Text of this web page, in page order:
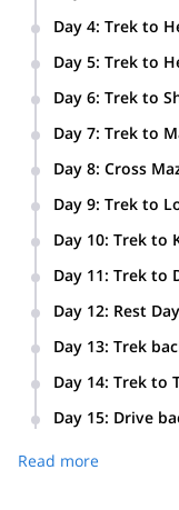
Day 4: Trek to
Day 5: Trek to
Day 6: Trek to
Day 7: Trek to
Day 8: Cross
Day 9: Trek to
Day 10: Trek to
Day 11: Trek to
Day 12: Rest
Day 13: Trek
Day 14: Trek to
Day 15: Drive
Read more